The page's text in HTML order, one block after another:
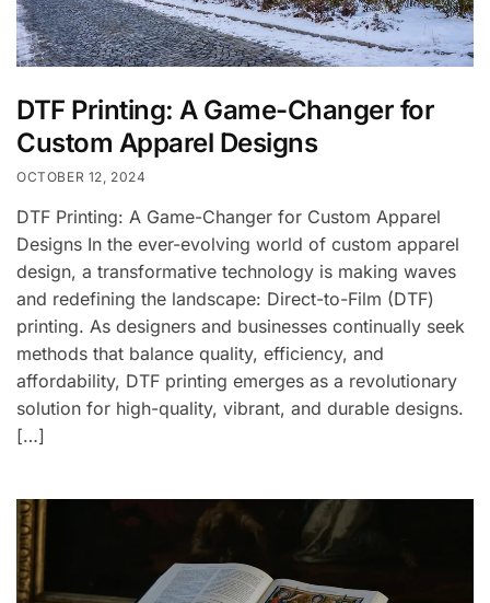
DTF Printing: A Game-Changer for
Custom Apparel Designs
OCTOBER 12, 2024
DTF Printing: A Game-Changer for Custom Apparel
Designs In the ever-evolving world of custom apparel
design, a transformative technology is making waves
and redefining the landscape: Direct-to-Film (DTF)
printing. As designers and businesses continually seek
methods that balance quality, efficiency, and
affordability, DTF printing emerges as a revolutionary
solution for high-quality, vibrant, and durable designs.
[…]